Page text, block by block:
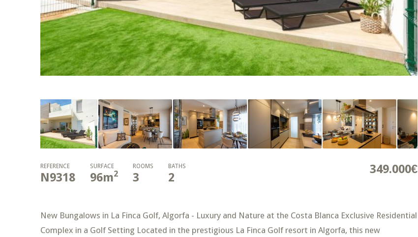
349.000€
REFERENCE
N9318
SURFACE
96m2
ROOMS
3
BATHS
2
New Bungalows in La Finca Golf, Algorfa - Luxury and Nature at the Costa Blanca Exclusive Residential
Complex in a Golf Setting Located in the prestigious La Finca Golf resort in Algorfa, this new